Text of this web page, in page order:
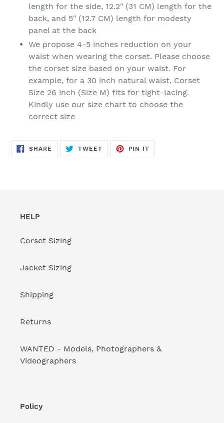
length for the side, 12.2" (31 CM) length for the
back, and 5" (12.7 CM) length for modesty
panel at the back
We propose 4-5 inches reduction on your
waist when wearing the corset. Please choose
the corset size based on your waist. For
example, for a 30 inch natural waist, Corset
Size 26 inch (Size M) fits for tight-lacing.
Kindly use our size chart to choose the
correct size
SHARE SHARE
ON
TWEETTWEET
PIN IT
HELP
Corset Sizing
Jacket Sizing
Shipping
Returns
WANTED - Models, Photographers &
Videographers
Policy